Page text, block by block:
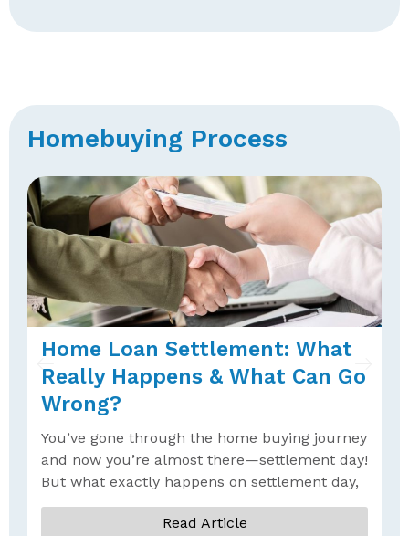
Homebuying Process
Home Loan Settlement: What
Really Happens & What Can Go
Wrong?
You’ve gone through the home buying journey
and now you’re almost there—settlement day!
But what exactly happens on settlement day,
Read Article